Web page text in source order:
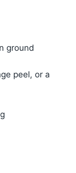
ground
peel, or a